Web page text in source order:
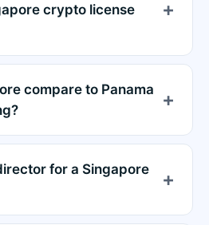
crypto license
compare to Panama
for a Singapore